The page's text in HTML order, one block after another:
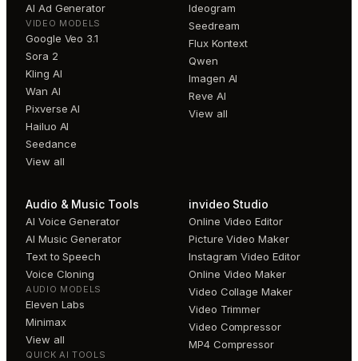
AI Ad Generator
VIDEO MODELS
Google Veo 3.1
Sora 2
Kling AI
Wan AI
Pixverse AI
Hailuo AI
Seedance
View all
Ideogram
Seedream
Flux Kontext
Qwen
Imagen AI
Reve AI
View all
Audio & Music Tools
AI Voice Generator
AI Music Generator
Text to Speech
Voice Cloning
AUDIO MODELS
Eleven Labs
Minimax
View all
QUICK AI TOOLS
invideo Studio
Online Video Editor
Picture Video Maker
Instagram Video Editor
Online Video Maker
Video Collage Maker
Video Trimmer
Video Compressor
MP4 Compressor